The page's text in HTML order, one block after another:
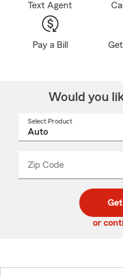
Text Agent
Pay a Bill
Would you
Select Product
Zip Code
code
_____
or